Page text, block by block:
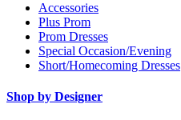
Accessories
Plus Prom
Prom Dresses
Special Occasion/Evening
Short/Homecoming Dresses
Shop by Designer